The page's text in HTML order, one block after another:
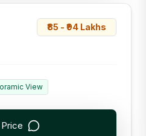
₹85 - ₹94 Lakhs
View